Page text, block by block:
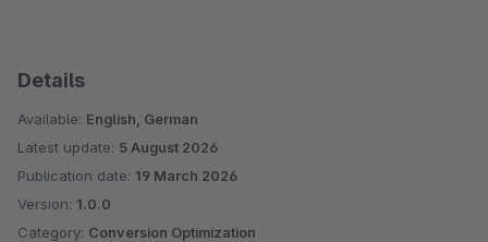
Details
Available: English, German
Latest update: 5 August 2026
Publication date: 19 March 2026
Version: 1.0.0
Category: Conversion Optimization